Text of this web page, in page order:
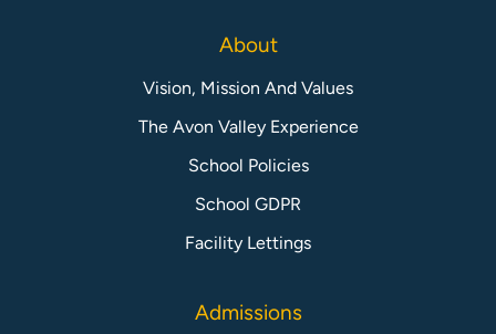
About
Vision, Mission And Values
The Avon Valley Experience
School Policies
School GDPR
Facility Lettings
Admissions